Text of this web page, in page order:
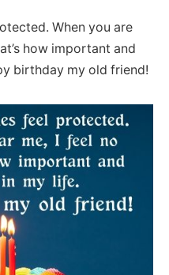
When you are
how important and
birthday my old friend!